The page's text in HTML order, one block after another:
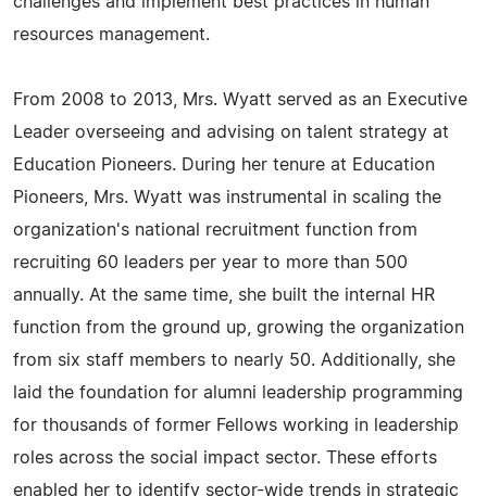
resources management.
From 2008 to 2013, Mrs. Wyatt served as an Executive
Leader overseeing and advising on talent strategy at
Education Pioneers. During her tenure at Education
Pioneers, Mrs. Wyatt was instrumental in scaling the
organization's national recruitment function from
recruiting 60 leaders per year to more than 500
annually. At the same time, she built the internal HR
function from the ground up, growing the organization
from six staff members to nearly 50. Additionally, she
laid the foundation for alumni leadership programming
for thousands of former Fellows working in leadership
roles across the social impact sector. These efforts
enabled her to identify sector-wide trends in strategic